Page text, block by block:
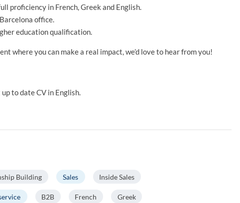
proficiency in French, Greek and English.
office.
education qualification.
where you can make a real impact, we’d love to hear from you!
to date CV in English.
Building Sales Inside Sales
B2B French Greek